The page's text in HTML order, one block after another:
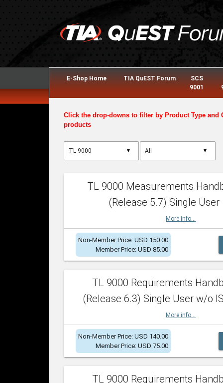
E-Shop Home TIA QuEST Forum
SCS
9001
Click the drop-downs to filter by Product Type and
products
▼ ▼
TL 9000 Measurements
(Release 5.7) Single User
More info...
Non-Member Price: USD 150.00
Member Price: USD 85.00
TL 9000 Requirements
(Release 6.3) Single User w/o
More info...
Non-Member Price: USD 140.00
Member Price: USD 75.00
TL 9000 Requirements